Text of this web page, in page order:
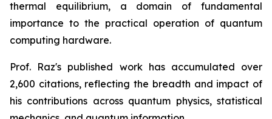
thermal equilibrium, a domain of fundamental
importance to the practical operation of quantum
computing hardware.
Prof. Raz's published work has accumulated over
2,600 citations, reflecting the breadth and impact of
his contributions across quantum physics, statistical